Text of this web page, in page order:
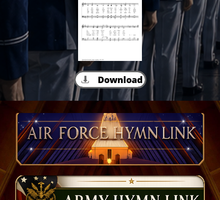
Download
